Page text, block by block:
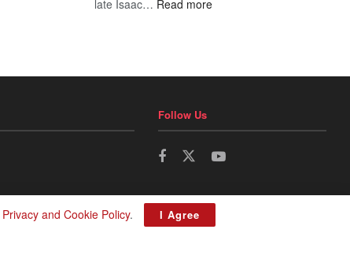
late Isaac… Read more
Follow Us
Privacy and Cookie Policy. I Agree